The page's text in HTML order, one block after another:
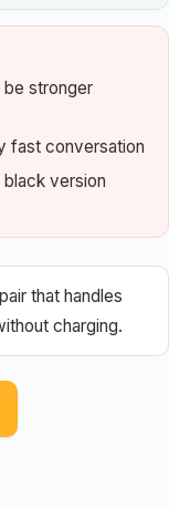
be stronger
fast conversation
version
that handles
charging.